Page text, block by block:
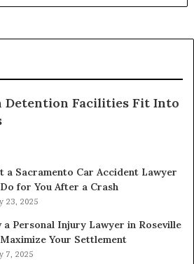
Detention Facilities Fit Into
a Sacramento Car Accident Lawyer
for You After a Crash
23, 2025
a Personal Injury Lawyer in Roseville
Your Settlement
7, 2025